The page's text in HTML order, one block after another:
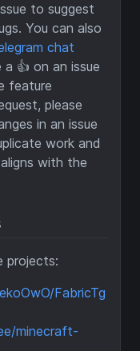
to suggest
You can also
chat
a 👍 on an issue
feature
please
in an issue
work and
with the
projects:
FabricTg
minecraft-